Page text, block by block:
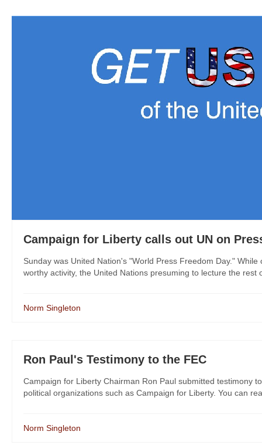
Campaign for Liberty calls out UN on
Sunday was United Nation's "World Press Freedom Day."
worthy activity, the United Nations presuming to lecture the
Norm Singleton
Ron Paul's Testimony to the FEC
Campaign for Liberty Chairman Ron Paul submitted testimony
political organizations such as Campaign for Liberty. You can
Norm Singleton